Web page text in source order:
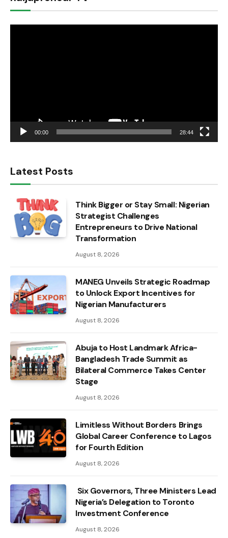
00:00 28:44
Latest Posts
Think Bigger or Stay Small: Nigerian
Strategist Challenges
Entrepreneurs to Drive National
Transformation
August 8, 2026
MANEG Unveils Strategic Roadmap
to Unlock Export Incentives for
Nigerian Manufacturers
August 8, 2026
Abuja to Host Landmark Africa-
Bangladesh Trade Summit as
Bilateral Commerce Takes Center
Stage
August 8, 2026
Limitless Without Borders Brings
Global Career Conference to Lagos
for Fourth Edition
August 8, 2026
Six Governors, Three Ministers Lead
Nigeria’s Delegation to Toronto
Investment Conference
August 8, 2026